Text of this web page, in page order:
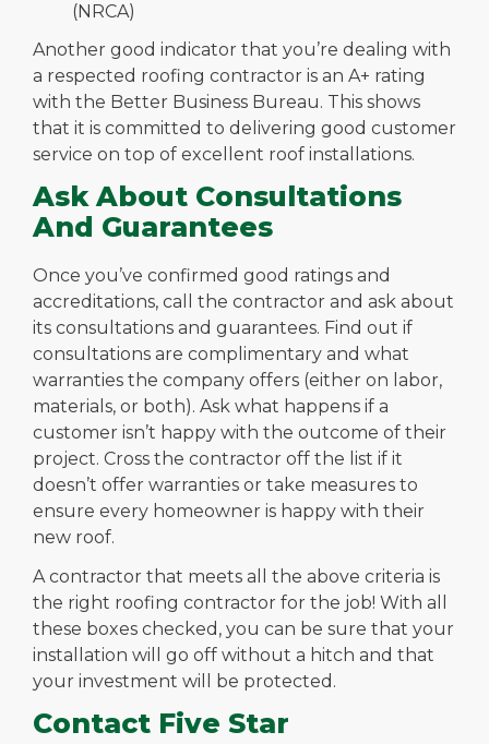
(NRCA)
Another good indicator that you’re dealing with
a respected roofing contractor is an A+ rating
with the Better Business Bureau. This shows
that it is committed to delivering good customer
service on top of excellent roof installations.
Ask About Consultations
And Guarantees
Once you’ve confirmed good ratings and
accreditations, call the contractor and ask about
its consultations and guarantees. Find out if
consultations are complimentary and what
warranties the company offers (either on labor,
materials, or both). Ask what happens if a
customer isn’t happy with the outcome of their
project. Cross the contractor off the list if it
doesn’t offer warranties or take measures to
ensure every homeowner is happy with their
new roof.
A contractor that meets all the above criteria is
the right roofing contractor for the job! With all
these boxes checked, you can be sure that your
installation will go off without a hitch and that
your investment will be protected.
Contact Five Star